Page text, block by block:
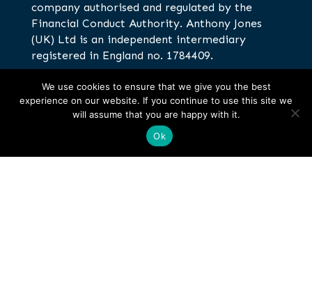
company authorised and regulated by the
Financial Conduct Authority. Anthony Jones
(UK) Ltd is an independent intermediary
registered in England no. 1784409.
Anthony Jones Insurance Brokers,
Corinthian House, Galleon Boulevard,
Crossways Business Park, Dartford, DA2
We use cookies to ensure that we give you the best
experience on our website. If you continue to use this site we
will assume that you are happy with it.
Ok